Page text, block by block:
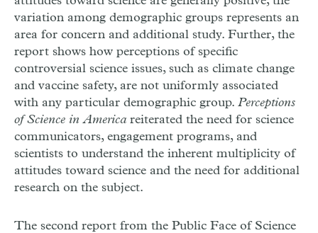
variation among demographic groups represents an
area for concern and additional study. Further, the
report shows how perceptions of specific
controversial science issues, such as climate change
and vaccine safety, are not uniformly associated
with any particular demographic group. Perceptions
of Science in America reiterated the need for science
communicators, engagement programs, and
scientists to understand the inherent multiplicity of
attitudes toward science and the need for additional
research on the subject.
The second report from the Public Face of Science